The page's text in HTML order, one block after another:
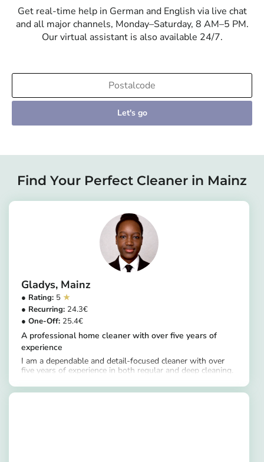
Get real-time help in German and English via live chat
and all major channels, Monday–Saturday, 8 AM–5 PM.
Our virtual assistant is also available 24/7.
Let's go
Find Your Perfect Cleaner in Mainz
Gladys Mainz
5
24.3
25.4
A professional home cleaner with over five years of
experience
I am a dependable and detail-focused cleaner with over
five years of experience in both regular and deep cleaning.
including fridges and ovens, as well as windows,